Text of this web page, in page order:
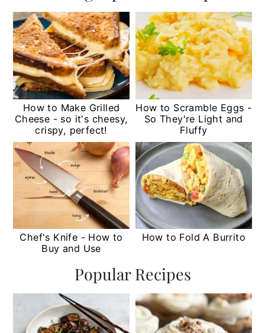
How to Make Grilled
Cheese - so it's cheesy,
crispy, perfect!
How to Scramble Eggs -
So They're Light and
Fluffy
Chef's Knife - How to
Buy and Use
How to Fold A Burrito
Popular Recipes